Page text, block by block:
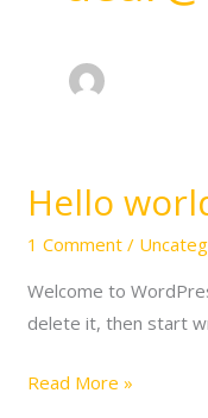
Hello
1 Comment /
Welcome to
delete it, then start
Hello
Read More »